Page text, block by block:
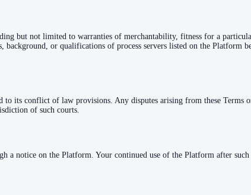
but not limited to warranties of merchantability, fitness for a
or qualifications of process servers listed on the Platform
its conflict of law provisions. Any disputes arising from these Terms
of such courts.
notice on the Platform. Your continued use of the Platform after such